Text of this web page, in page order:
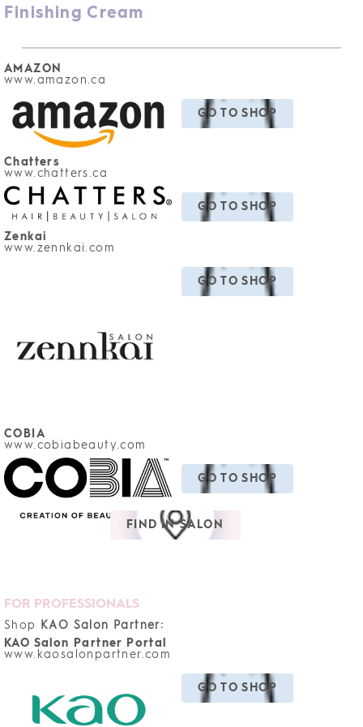
Finishing Cream
AMAZON
www.amazon.ca
GO TO SHOP
Chatters
www.chatters.ca
GO TO SHOP
Zenkai
www.zennkai.com
GO TO SHOP
COBIA
www.cobiabeauty.com
GO TO SHOP
FIND IN SALON
FOR PROFESSIONALS
Shop
KAO Salon Partner:
KAO Salon Partner Portal
www.kaosalonpartner.com
GO TO SHOP